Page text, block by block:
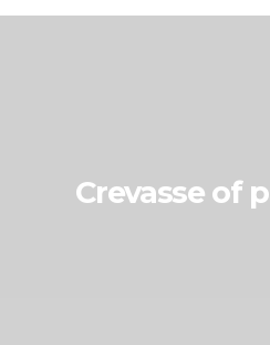
Crevasse of